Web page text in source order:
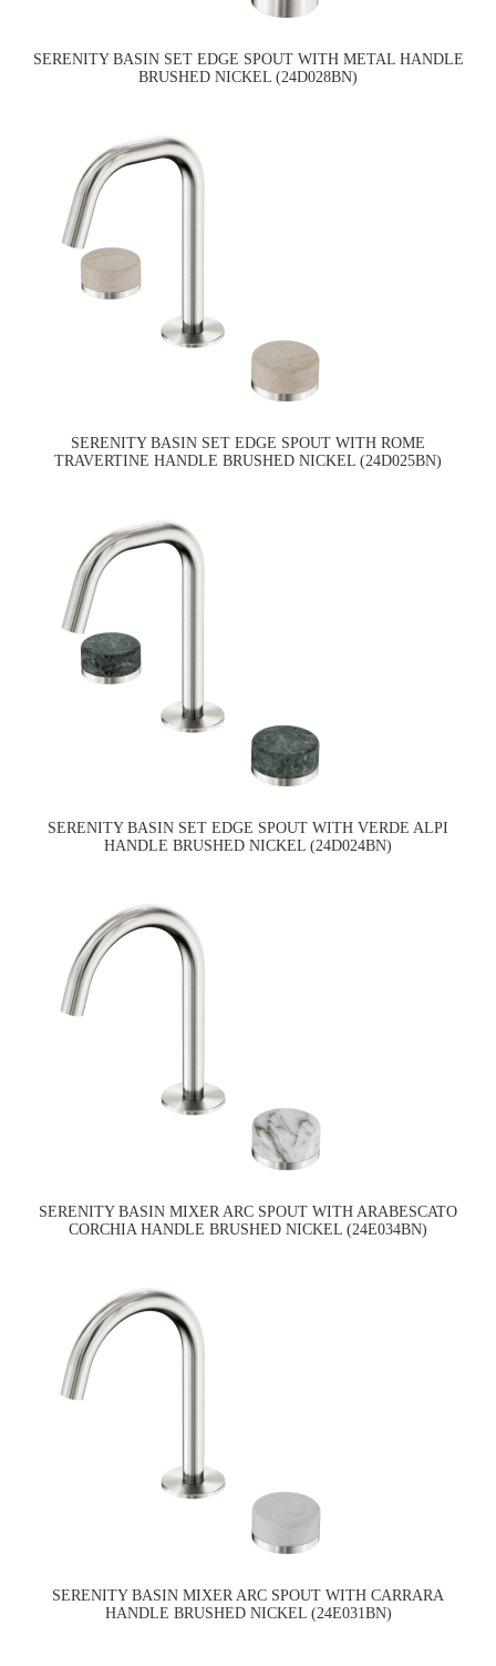
SERENITY BASIN SET EDGE SPOUT WITH METAL HANDLE
BRUSHED NICKEL (24D028BN)
SERENITY BASIN SET EDGE SPOUT WITH ROME
TRAVERTINE HANDLE BRUSHED NICKEL (24D025BN)
SERENITY BASIN SET EDGE SPOUT WITH VERDE ALPI
HANDLE BRUSHED NICKEL (24D024BN)
SERENITY BASIN MIXER ARC SPOUT WITH ARABESCATO
CORCHIA HANDLE BRUSHED NICKEL (24E034BN)
SERENITY BASIN MIXER ARC SPOUT WITH CARRARA
HANDLE BRUSHED NICKEL (24E031BN)